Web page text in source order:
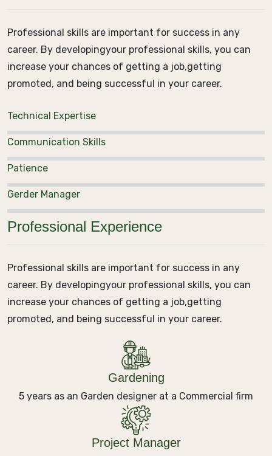
Professional skills are important for success in any
career. By developingyour professional skills, you can
increase your chances of getting a job,getting
promoted, and being successful in your career.
Technical Expertise
Communication Skills
Patience
Gerder Manager
Professional Experience
Professional skills are important for success in any
career. By developingyour professional skills, you can
increase your chances of getting a job,getting
promoted, and being successful in your career.
Gardening
5 years as an Garden designer at a Commercial firm
Project Manager